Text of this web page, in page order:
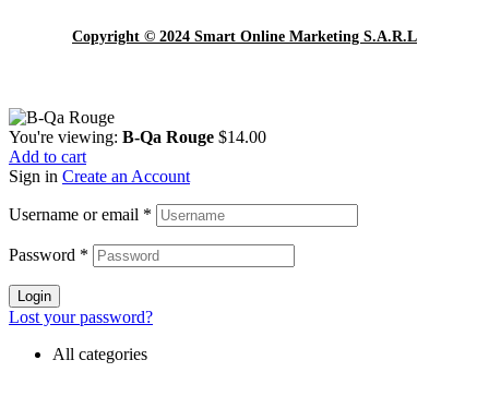
Copyright © 2024 Smart Online Marketing S.A.R.L
You're viewing: B-Qa Rouge $14.00
Add to cart
Sign in Create an Account
Username or email *
Password *
Login
Lost your password?
All categories